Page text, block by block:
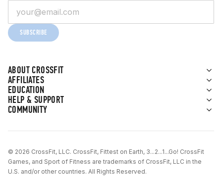
ABOUT CROSSFIT
AFFILIATES
EDUCATION
HELP & SUPPORT
COMMUNITY
SUBSCRIBE
© 2026 CrossFit, LLC. CrossFit, Fittest on Earth, 3...2...1...Go! CrossFit
Games, and Sport of Fitness are trademarks of CrossFit, LLC in the
U.S. and/or other countries. All Rights Reserved.